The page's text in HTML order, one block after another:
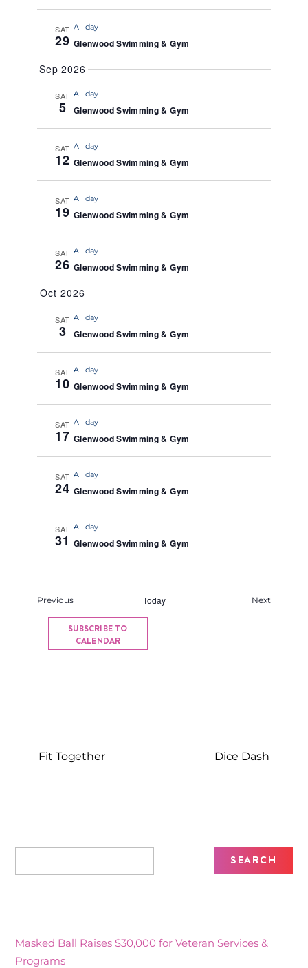
a
SAT
29
All day
Glenwood Swimming & Gym
Sep 2026
SAT
5
All day
Glenwood Swimming & Gym
SAT
12
All day
Glenwood Swimming & Gym
SAT
19
All day
Glenwood Swimming & Gym
SAT
26
All day
Glenwood Swimming & Gym
Oct 2026
SAT
3
All day
Glenwood Swimming & Gym
SAT
10
All day
Glenwood Swimming & Gym
SAT
17
All day
Glenwood Swimming & Gym
SAT
24
All day
Glenwood Swimming & Gym
SAT
31
All day
Glenwood Swimming & Gym
PreviousEvents Today Next
SUBSCRIBE TO
CALENDAR
Fit Together Dice Dash
Masked Ball Raises $30,000 for Veteran Services &
Programs